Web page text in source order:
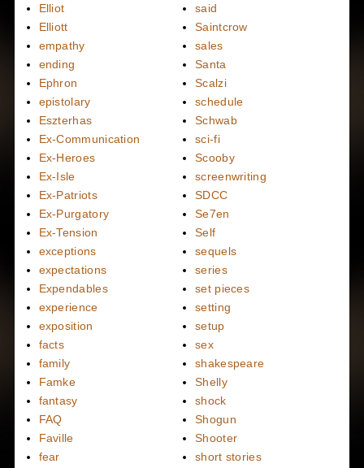
Elliot
Elliott
empathy
ending
Ephron
epistolary
Eszterhas
Ex-Communication
Ex-Heroes
Ex-Isle
Ex-Patriots
Ex-Purgatory
Ex-Tension
exceptions
expectations
Expendables
experience
exposition
facts
family
Famke
fantasy
FAQ
Faville
fear
said
Saintcrow
sales
Santa
Scalzi
schedule
Schwab
sci-fi
Scooby
screenwriting
SDCC
Se7en
Self
sequels
series
set pieces
setting
setup
sex
shakespeare
Shelly
shock
Shogun
Shooter
short stories